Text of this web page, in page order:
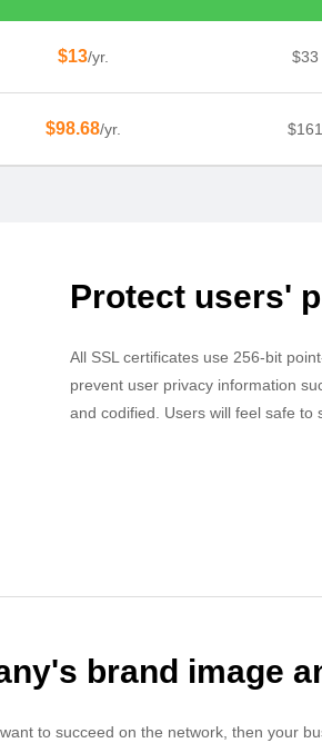
$13/yr. $33
$98.68/yr. $161
Protect users'
All SSL certificates use 256-bit
prevent user privacy information
and codified. Users will feel safe to
brand image
to succeed on the network, then your